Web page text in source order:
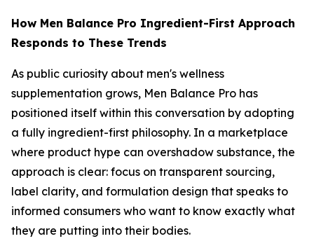
How Men Balance Pro Ingredient-First Approach
Responds to These Trends
As public curiosity about men's wellness
supplementation grows, Men Balance Pro has
positioned itself within this conversation by adopting
a fully ingredient-first philosophy. In a marketplace
where product hype can overshadow substance, the
approach is clear: focus on transparent sourcing,
label clarity, and formulation design that speaks to
informed consumers who want to know exactly what
they are putting into their bodies.